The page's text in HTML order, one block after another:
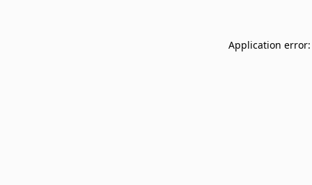
Application